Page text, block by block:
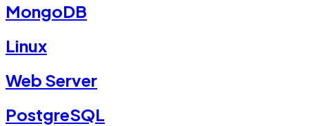
MongoDB
Linux
Web Server
PostgreSQL